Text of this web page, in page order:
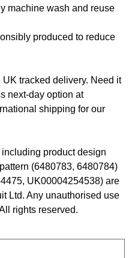
machine wash and reuse
produced to reduce
tracked delivery. Need it
next-day option at
shipping for our
product design
(6480783, 6480784)
UK00004254538) are
Ltd. Any unauthorised use
rights reserved.